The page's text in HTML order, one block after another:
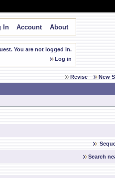
In Account About
You are not logged in.
Log in
Revise New
Search